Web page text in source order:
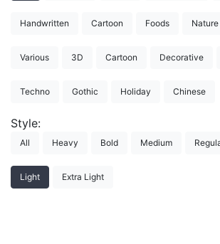
Handwritten Cartoon Foods Nature
Various 3D Cartoon Decorative
Techno Gothic Holiday Chinese
Style:
All Heavy Bold Medium
Light Extra Light